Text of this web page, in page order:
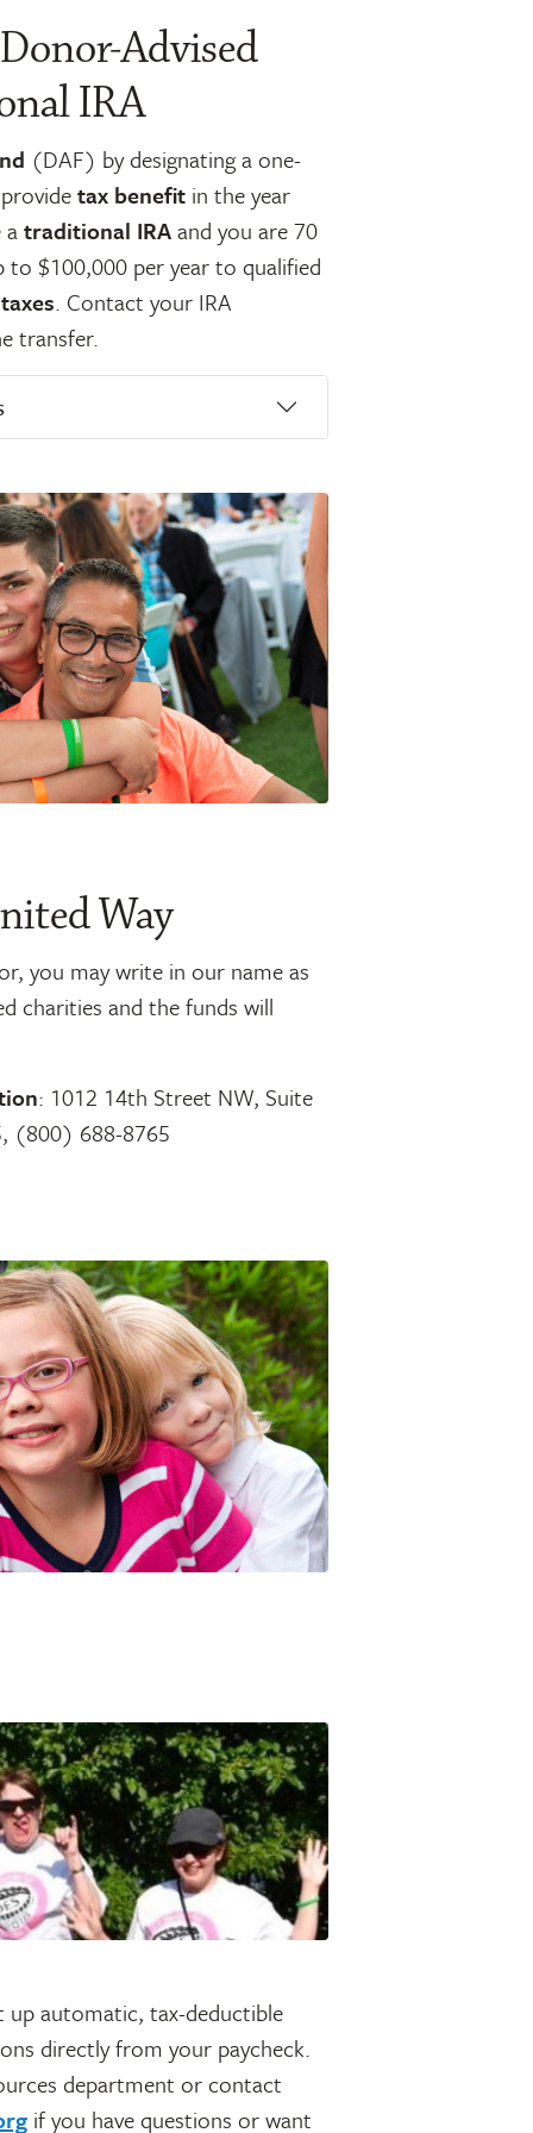
Advised
IRA
(DAF) by designating a one-
tax benefit in the year
atraditional IRAand you are 70
$100,000 per year to qualified
. Contact your IRA
transfer.
Way
you may write in our name as
charities and the funds will
: 1012 14th Street NW, Suite
(800) 688-8765
up automatic, tax-deductible
directly from your paycheck.
department or contact
if you have questions or want